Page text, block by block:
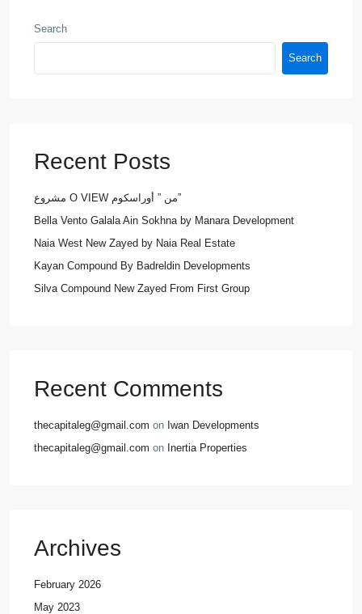
Search
Search
Recent Posts
مشروع O VIEW من ” أوراسكوم”
Bella Vento Galala Ain Sokhna by Manara Development
Naia West New Zayed by Naia Real Estate
Kayan Compound By Badreldin Developments
Silva Compound New Zayed From First Group
Recent Comments
thecapitaleg@gmail.com on Iwan Developments
thecapitaleg@gmail.com on Inertia Properties
Archives
February 2026
May 2023